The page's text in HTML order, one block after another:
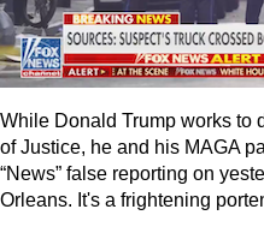
While Donald Trump works to
of Justice, he and his MAGA
“News” false reporting on
Orleans. It's a frightening